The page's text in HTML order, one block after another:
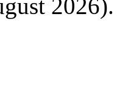
2026).